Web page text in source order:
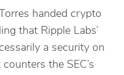
handed crypto
that Ripple Labs’
a security on
the SEC’s